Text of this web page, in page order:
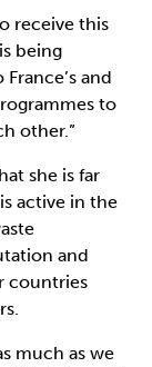
receive this
being
and
to
other.”
she is far
active in the
and
countries
much as we